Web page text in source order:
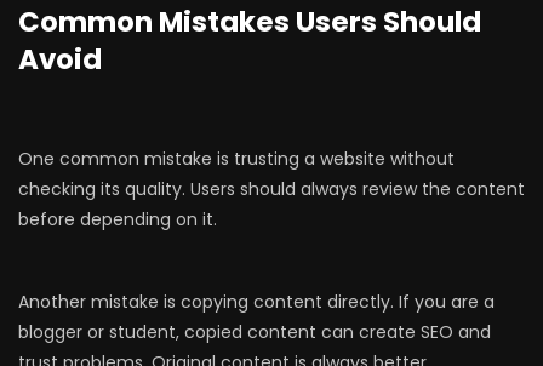
Common Mistakes Users Should
Avoid
One common mistake is trusting a website without
checking its quality. Users should always review the content
before depending on it.
Another mistake is copying content directly. If you are a
blogger or student, copied content can create SEO and